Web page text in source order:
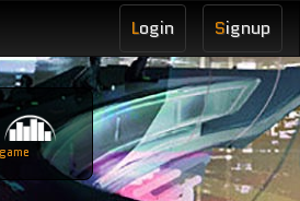
Signup
Login